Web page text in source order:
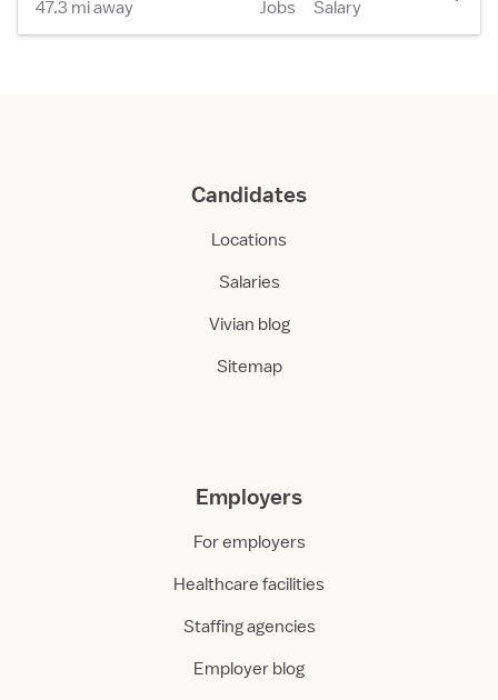
47.3 mi away
Jobs
Salary
Candidates
Locations
Salaries
Vivian blog
Sitemap
Employers
For employers
Healthcare facilities
Staffing agencies
Employer blog